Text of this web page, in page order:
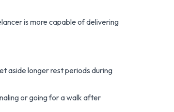
is more capable of delivering
aside longer rest periods during
or going for a walk after